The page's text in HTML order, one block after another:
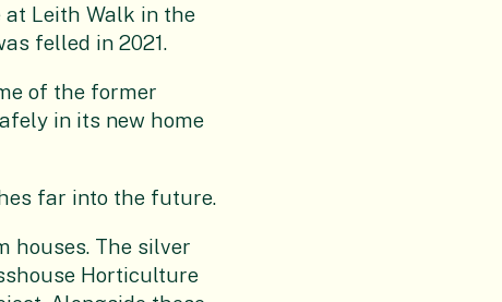
Leith Walk in the
felled in 2021.
of the former
in its new home
far into the future.
houses. The silver
Horticulture